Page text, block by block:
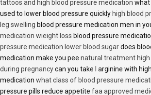
tattoos and high blood pressure medication what
used to lower blood pressure quickly high blood
leg swelling blood pressure medication men in
medication wieight loss blood pressure
pressure medication lower blood sugardoes
medication make you pee natural treatment high
during pregnancycan you take l arginine with
medication what class of blood pressure
pressure pills reduce appetite faa approved